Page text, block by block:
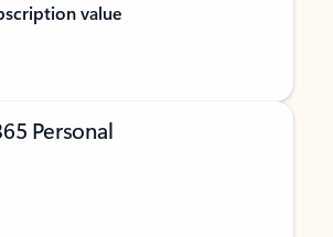
value
Personal